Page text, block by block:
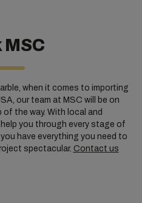
when it comes to importing
our team at MSC will be on
the way. With local and
you through every stage of
have everything you need to
spectacular. Contact us